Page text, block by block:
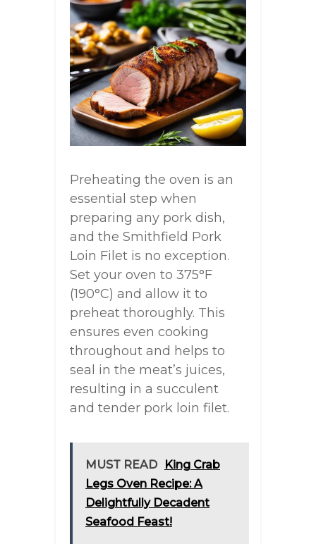
Preheating the oven is an
essential step when
preparing any pork dish,
and the Smithfield Pork
Loin Filet is no exception.
Set your oven to 375°F
(190°C) and allow it to
preheat thoroughly. This
ensures even cooking
throughout and helps to
seal in the meat’s juices,
resulting in a succulent
and tender pork loin filet.
MUST READ
King Crab
Legs Oven Recipe: A
Delightfully Decadent
Seafood Feast!